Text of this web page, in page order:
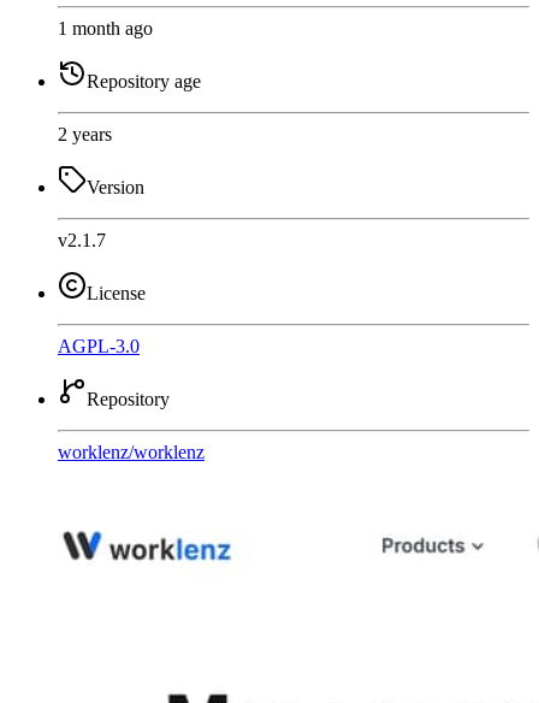
1 month ago
Repository age
2 years
Version
v2.1.7
License
AGPL-3.0
Repository
worklenz/worklenz